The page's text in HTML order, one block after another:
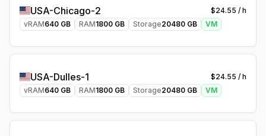
USA-Chicago-2 $24.55 / h
vRAM640 GB RAM1800 GB Storage20480 GB VM
USA-Dulles-1 $24.55 / h
vRAM640 GB RAM1800 GB Storage20480 GB VM